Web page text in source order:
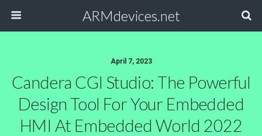
ARMdevices.net
April 7, 2023
Candera CGI Studio: The Powerful
Design Tool For Your Embedded
HMI At Embedded World 2022